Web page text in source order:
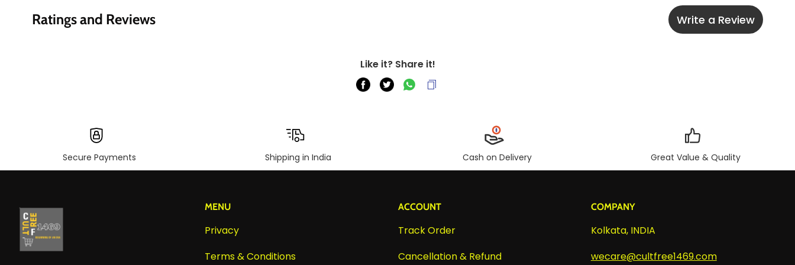
Ratings and Reviews Write a Review
Like it? Share it!
Secure Payments Shipping in India Cash on Delivery Great Value & Quality
MENU
Privacy
Terms & Conditions
ACCOUNT
Track Order
Cancellation & Refund
COMPANY
Kolkata, INDIA
wecare@cultfree1469.com